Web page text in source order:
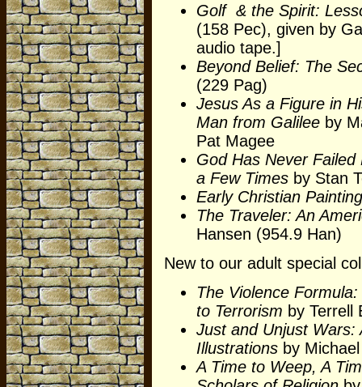
Golf & the Spirit:
(158 Pec), given by
audio tape.]
Beyond Belief: The
(229 Pag)
Jesus As a Figure in
Man from Galilee by
Pat Magee
God Has Never
a Few Times by Stan
Early Christian Painting
The Traveler: An
Hansen (954.9 Han)
New to our adult special
The Violence
to Terrorism by Terrell
Just and Unjust Wars:
Illustrations by
A Time to Weep, A